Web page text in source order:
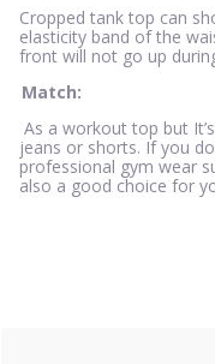
Cropped tank top can
elasticity band of the
front will not go up
Match:
As a workout top but
jeans or shorts. If you
professional gym wear
also a good choice for